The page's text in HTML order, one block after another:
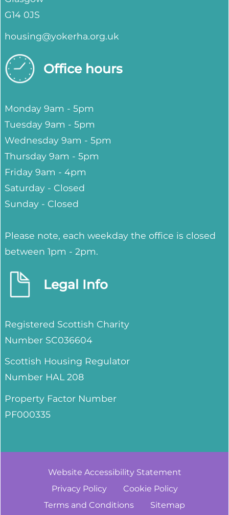
G14 0JS
housing@yokerha.org.uk
Office hours
Monday 9am - 5pm
Tuesday 9am - 5pm
Wednesday 9am - 5pm
Thursday 9am - 5pm
Friday 9am - 4pm
Saturday - Closed
Sunday - Closed
Please note, each weekday the office is closed
between 1pm - 2pm.
Legal Info
Registered Scottish Charity
Number SC036604
Scottish Housing Regulator
Number HAL 208
Property Factor Number
PF000335
Website Accessibility Statement
Privacy Policy Cookie Policy
Terms and Conditions Sitemap